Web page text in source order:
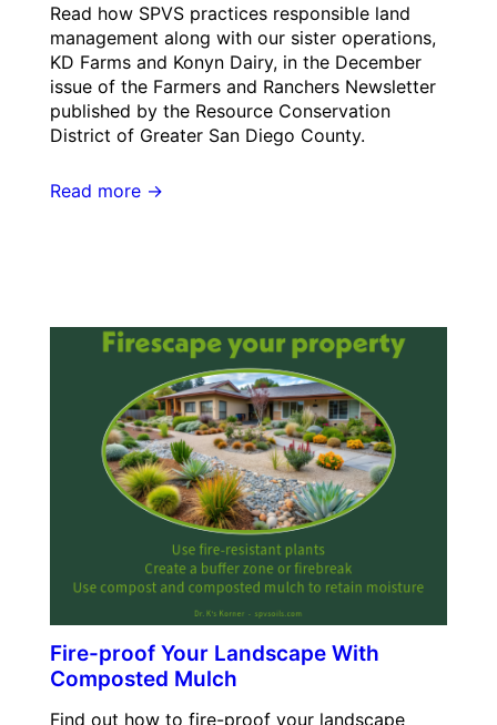
Read how SPVS practices responsible land
management along with our sister operations,
KD Farms and Konyn Dairy, in the December
issue of the Farmers and Ranchers Newsletter
published by the Resource Conservation
District of Greater San Diego County.
Read more →
Fire-proof Your Landscape With
Composted Mulch
Find out how to fire-proof your landscape